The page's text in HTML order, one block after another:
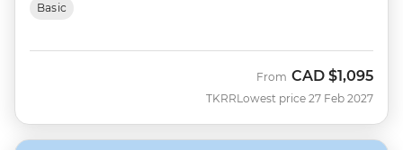
Basic
TKRR
From CAD $1,095
Lowest price 27 Feb 2027